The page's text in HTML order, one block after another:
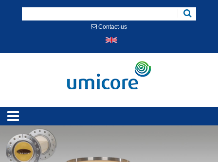
Contact-us